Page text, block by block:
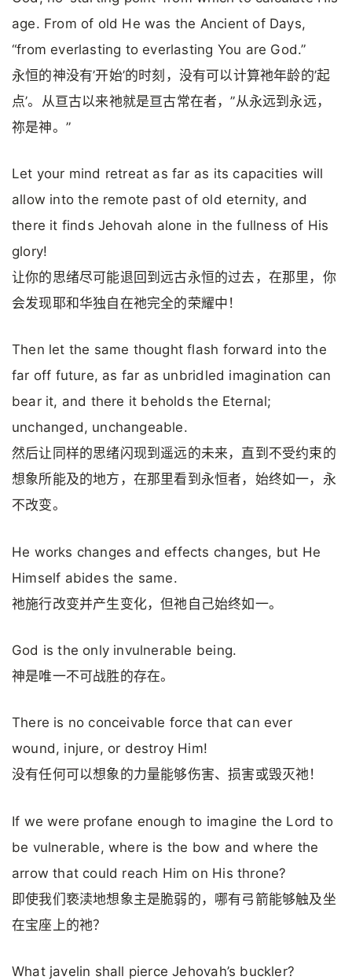
age. From of old He was the Ancient of Days,
“from everlasting to everlasting You are God.”
永恒的神没有’开始’的时刻，没有可以计算祂年龄的’起
点’。从亘古以来祂就是亘古常在者，”从永远到永远，
祢是神。”
Let your mind retreat as far as its capacities will
allow into the remote past of old eternity, and
there it finds Jehovah alone in the fullness of His
glory!
让你的思绪尽可能退回到远古永恒的过去，在那里，你
会发现耶和华独自在祂完全的荣耀中！
Then let the same thought flash forward into the
far off future, as far as unbridled imagination can
bear it, and there it beholds the Eternal;
unchanged, unchangeable.
然后让同样的思绪闪现到遥远的未来，直到不受约束的
想象所能及的地方，在那里看到永恒者，始终如一，永
不改变。
He works changes and effects changes, but He
Himself abides the same.
祂施行改变并产生变化，但祂自己始终如一。
God is the only invulnerable being.
神是唯一不可战胜的存在。
There is no conceivable force that can ever
wound, injure, or destroy Him!
没有任何可以想象的力量能够伤害、损害或毁灭祂！
If we were profane enough to imagine the Lord to
be vulnerable, where is the bow and where the
arrow that could reach Him on His throne?
即使我们亵渎地想象主是脆弱的，哪有弓箭能够触及坐
在宝座上的祂？
What javelin shall pierce Jehovah’s buckler?